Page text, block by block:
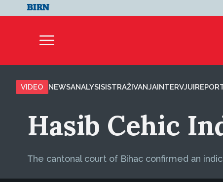
VIDEO NEWSANALYSISISTRAŽIVANJAINTERVJUI
Hasib Cehic
The cantonal court of Bihac confirmed an